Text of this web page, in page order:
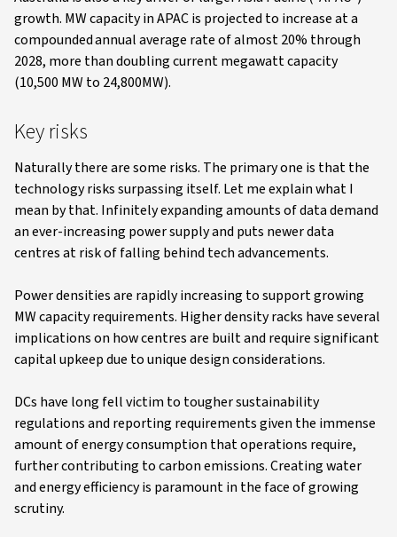
growth. MW capacity in APAC is projected to increase at a
compounded annual average rate of almost 20% through
2028, more than doubling current megawatt capacity
(10,500 MW to 24,800MW).
Key risks
Naturally there are some risks. The primary one is that the
technology risks surpassing itself. Let me explain what I
mean by that. Infinitely expanding amounts of data demand
an ever-increasing power supply and puts newer data
centres at risk of falling behind tech advancements.
Power densities are rapidly increasing to support growing
MW capacity requirements. Higher density racks have several
implications on how centres are built and require significant
capital upkeep due to unique design considerations.
DCs have long fell victim to tougher sustainability
regulations and reporting requirements given the immense
amount of energy consumption that operations require,
further contributing to carbon emissions. Creating water
and energy efficiency is paramount in the face of growing
scrutiny.